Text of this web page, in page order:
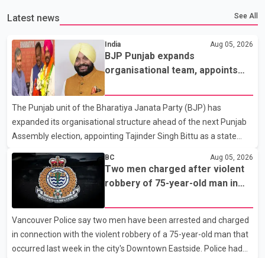
Latest news See All
India Aug 05, 2026
BJP Punjab expands
organisational team, appoints
vice-president
The Punjab unit of the Bharatiya Janata Party (BJP) has
expanded its organisational structure ahead of the next Punjab
Assembly election, appointing Tajinder Singh Bittu as a state
announcement, Bittu's appointment is part of a broader
restructuring aimed at strengthening the BJP's leadership team
across the state. The party has been assigning experienced
leaders to key organisational roles as it prepares for the
upcoming election. Bittu, a former Congress leader, has
previously been active in Punjab politics before taking on
responsibili
BC Aug 05, 2026
Two men charged after violent
robbery of 75-year-old man in
Vancouver Police say two men have been arrested and charged
in connection with the violent robbery of a 75-year-old man that
occurred last week in the city's Downtown Eastside. Police had